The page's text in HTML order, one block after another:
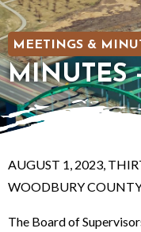
MEETINGS &
MINUTES
AUGUST 1, 2023,
WOODBURY
The Board of